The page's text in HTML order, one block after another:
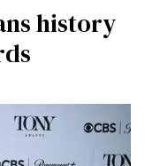
history